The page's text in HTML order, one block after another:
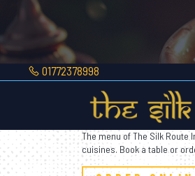
01772378998
Your
The menu of The Silk
cuisines. Book a table or